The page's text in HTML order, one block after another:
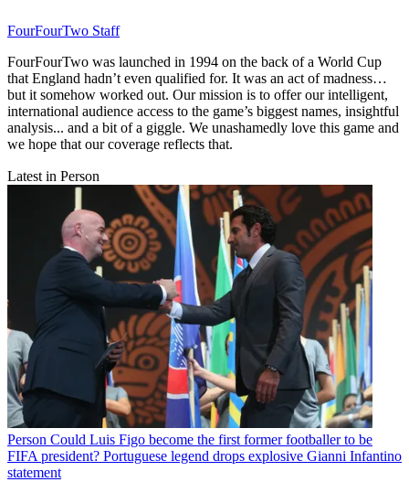
FourFourTwo Staff
FourFourTwo was launched in 1994 on the back of a World Cup
that England hadn’t even qualified for. It was an act of madness…
but it somehow worked out. Our mission is to offer our intelligent,
international audience access to the game’s biggest names, insightful
analysis... and a bit of a giggle. We unashamedly love this game and
we hope that our coverage reflects that.
Latest in Person
Person Could Luis Figo become the first former footballer to be
FIFA president? Portuguese legend drops explosive Gianni Infantino
statement